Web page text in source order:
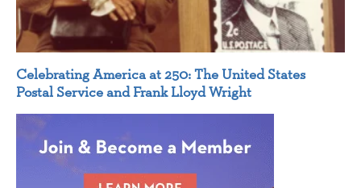
Celebrating America at 250: The United States
Postal Service and Frank Lloyd Wright